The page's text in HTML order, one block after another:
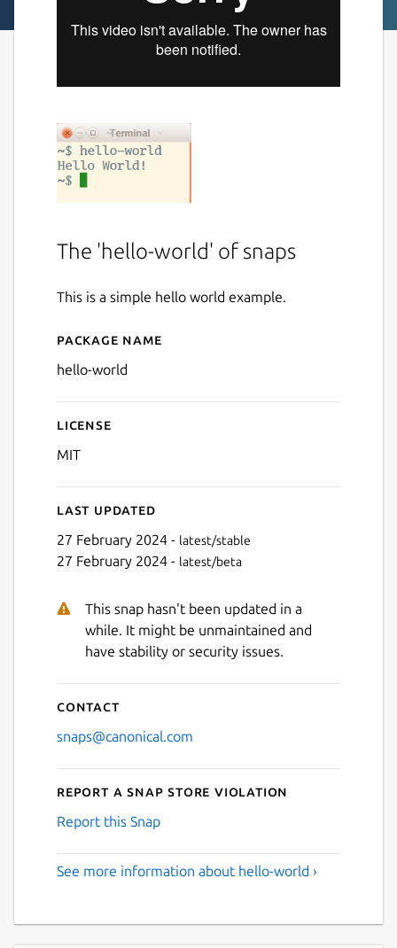
The 'hello-world' of snaps
This is a simple hello world example.
Details for Hello World
Package name
hello-world
License
MIT
Last updated
27 February 2024 - latest/stable
27 February 2024 - latest/beta
This snap hasn't been updated in a
while. It might be unmaintained and
have stability or security issues.
Contact
snaps@canonical.com
Report a Snap Store violation
Report this Snap
See more information about hello-world ›